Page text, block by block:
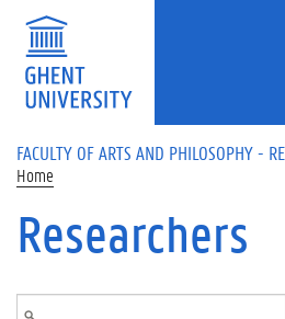
Skip to main content
FACULTY OF ARTS AND PHILOSOPHY -
Home
Researchers